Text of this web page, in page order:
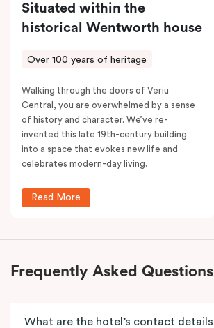
Situated within the
historical Wentworth house
Over 100 years of heritage
Walking through the doors of Veriu
Central, you are overwhelmed by a sense
of history and character. We’ve re-
invented this late 19th-century building
into a space that evokes new life and
celebrates modern-day living.
Read More
Frequently Asked Questions
What are the hotel’s contact details